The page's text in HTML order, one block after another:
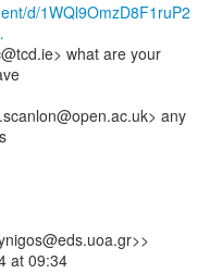
d/1WQl9OmzD8F1ruP2
what are your
any
at 09:34